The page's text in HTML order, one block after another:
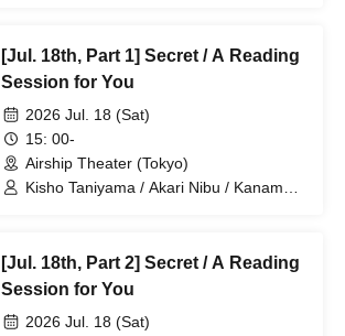
[Jul. 18th, Part 1] Secret / A Reading
Session for You
2026 Jul. 18 (Sat)
15: 00-
Airship Theater (Tokyo)
Kisho Taniyama / Akari Nibu / Kaname
[Jul. 18th, Part 2] Secret / A Reading
Session for You
2026 Jul. 18 (Sat)